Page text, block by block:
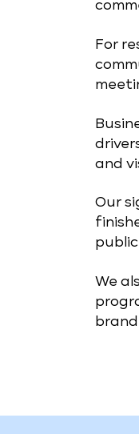
For
and
Our
We